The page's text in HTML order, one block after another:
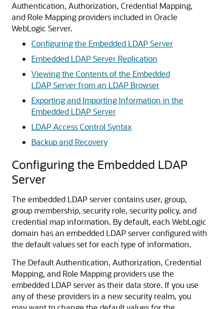
Authentication, Authorization, Credential Mapping,
and Role Mapping providers included in Oracle
WebLogic Server.
Configuring the Embedded LDAP Server
Embedded LDAP Server Replication
Viewing the Contents of the Embedded
LDAP Server from an LDAP Browser
Exporting and Importing Information in the
Embedded LDAP Server
LDAP Access Control Syntax
Backup and Recovery
Configuring the Embedded LDAP
Server
The embedded LDAP server contains user, group,
group membership, security role, security policy, and
credential map information. By default, each WebLogic
domain has an embedded LDAP server configured with
the default values set for each type of information.
The Default Authentication, Authorization, Credential
Mapping, and Role Mapping providers use the
embedded LDAP server as their data store. If you use
any of these providers in a new security realm, you